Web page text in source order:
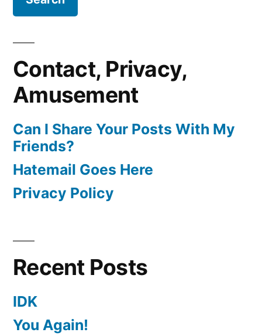
Contact, Privacy,
Amusement
Can I Share Your Posts With My
Friends?
Hatemail Goes Here
Privacy Policy
Recent Posts
IDK
You Again!